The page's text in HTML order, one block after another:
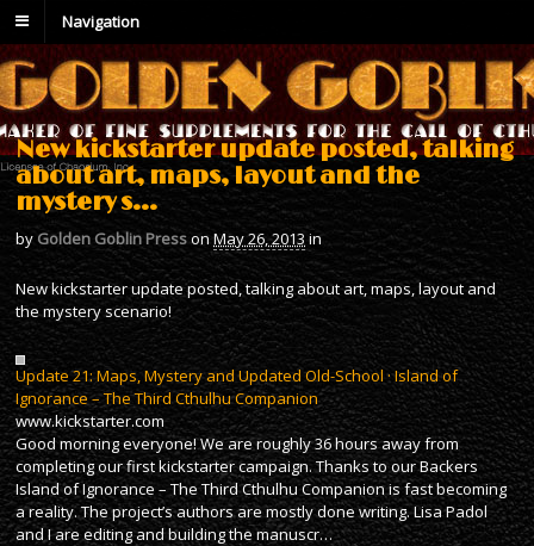
Navigation
New kickstarter update posted, talking
about art, maps, layout and the
mystery s…
by Golden Goblin PressonMay 26, 2013 in
New kickstarter update posted, talking about art, maps, layout and
the mystery scenario!
Update 21: Maps, Mystery and Updated Old-School · Island of
Ignorance – The Third Cthulhu Companion
www.kickstarter.com
Good morning everyone! We are roughly 36 hours away from
completing our first kickstarter campaign. Thanks to our Backers
Island of Ignorance – The Third Cthulhu Companion is fast becoming
a reality. The project’s authors are mostly done writing. Lisa Padol
and I are editing and building the manuscr…